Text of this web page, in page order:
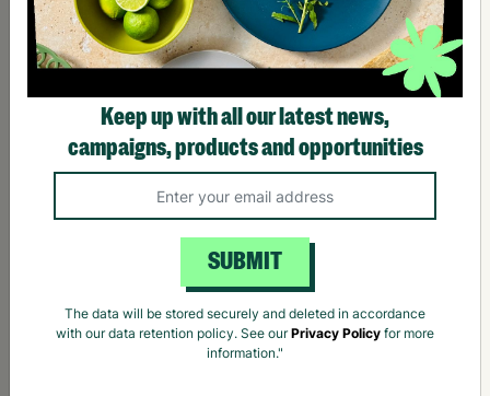
Supporting Parents
Keep up with all our latest news,
campaigns, products and opportunities
SUBMIT
The data will be stored securely and deleted in accordance
with our data retention policy. See ourPrivacy Policy for more
information."